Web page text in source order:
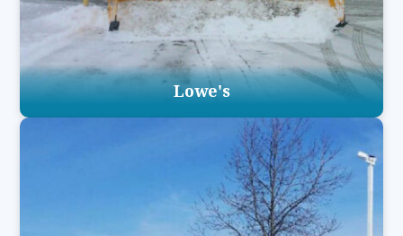
Lowe's